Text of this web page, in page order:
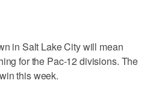
in Salt Lake City will mean
for the Pac-12 divisions. The
this week.